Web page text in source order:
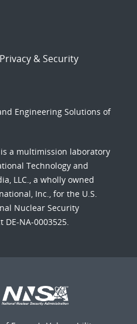
Privacy & Security
Engineering Solutions of
is a multimission laboratory
Technology and
LLC., a wholly owned
Inc., for the U.S.
Nuclear Security
NA-0003525.